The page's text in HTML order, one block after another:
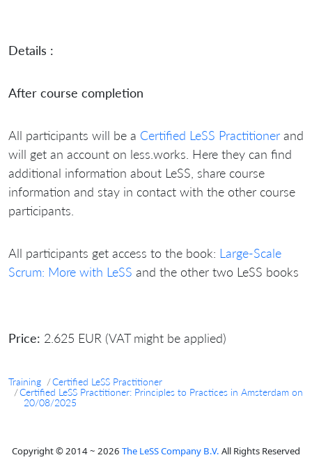
Details :
After course completion
All participants will be a Certified LeSS Practitioner and
will get an account on less.works. Here they can find
additional information about LeSS, share course
information and stay in contact with the other course
participants.
All participants get access to the book: Large-Scale
Scrum: More with LeSS and the other two LeSS books
Price: 2.625 EUR (VAT might be applied)
Training
Certified LeSS Practitioner
Certified LeSS Practitioner: Principles to Practices in Amsterdam on
20/08/2025
Copyright © 2014 ~ 2026 The LeSS Company B.V. All Rights Reserved